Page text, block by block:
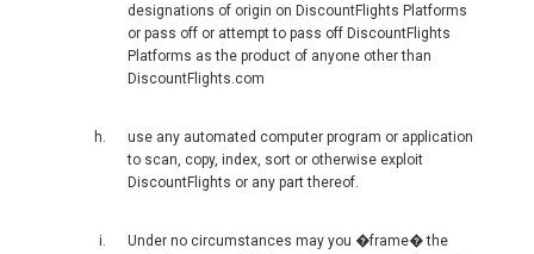
РОССИЯ
ROMÂNIA
designations of origin on DiscountFlights Platforms
or pass off or attempt to pass off DiscountFlights
Platforms as the product of anyone other than
DiscountFlights.com
use any automated computer program or application
to scan, copy, index, sort or otherwise exploit
DiscountFlights or any part thereof.
Under no circumstances may you �frame� the